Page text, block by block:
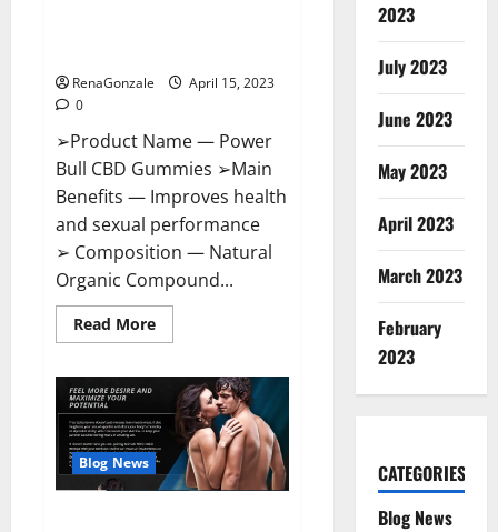
Where
RenaGonzale
April 15, 2023
0
➢Product Name — Power
Bull CBD Gummies ➢Main
Benefits — Improves health
and sexual performance
➢ Composition — Natural
Organic Compound...
Read MoreRead
more
CBD
Gummies
–
The
Best
Sex
Drive
Blog News
2023
July 2023
June 2023
May 2023
April 2023
March 2023
February
2023
CATEGORIES
Blog News